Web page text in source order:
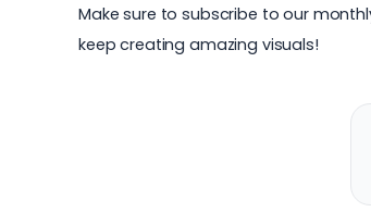
Make sure to subscribe to our
keep creating amazing visuals!